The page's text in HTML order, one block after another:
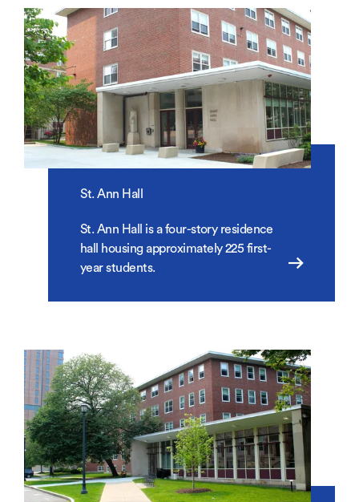
St. Ann Hall
St. Ann Hall is a four-story residence
hall housing approximately 225 first-
year students.